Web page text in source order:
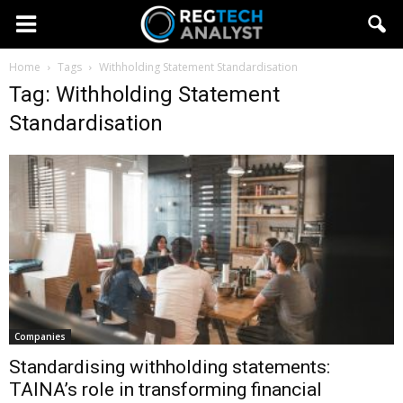
Home Tags Withholding Statement Standardisation
Tag: Withholding Statement
Standardisation
Companies
Standardising withholding statements:
TAINA’s role in transforming financial